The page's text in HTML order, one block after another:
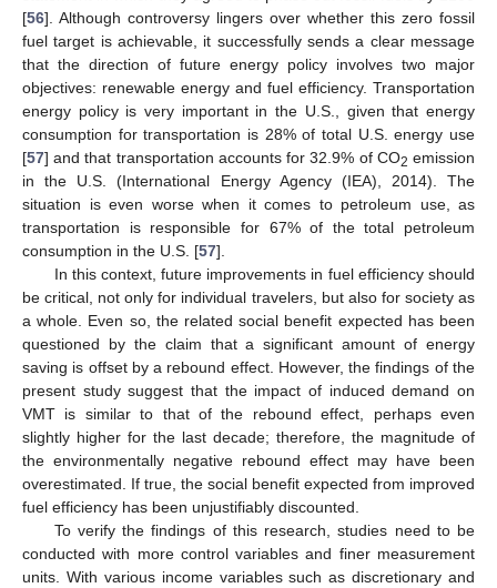
[56]. Although controversy lingers over whether this zero fossil
fuel target is achievable, it successfully sends a clear message
that the direction of future energy policy involves two major
objectives: renewable energy and fuel efficiency. Transportation
energy policy is very important in the U.S., given that energy
consumption for transportation is 28% of total U.S. energy use
[57] and that transportation accounts for 32.9% of CO2 emission
in the U.S. (International Energy Agency (IEA), 2014). The
situation is even worse when it comes to petroleum use, as
transportation is responsible for 67% of the total petroleum
consumption in the U.S. [57].
In this context, future improvements in fuel efficiency should
be critical, not only for individual travelers, but also for society as
a whole. Even so, the related social benefit expected has been
questioned by the claim that a significant amount of energy
saving is offset by a rebound effect. However, the findings of the
present study suggest that the impact of induced demand on
VMT is similar to that of the rebound effect, perhaps even
slightly higher for the last decade; therefore, the magnitude of
the environmentally negative rebound effect may have been
overestimated. If true, the social benefit expected from improved
fuel efficiency has been unjustifiably discounted.
To verify the findings of this research, studies need to be
conducted with more control variables and finer measurement
units. With various income variables such as discretionary and